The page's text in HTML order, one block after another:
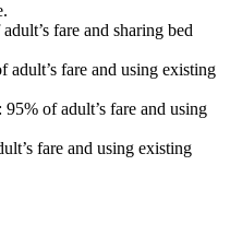
fare and sharing bed
adult’s fare and using existing
of adult’s fare and using
fare and using existing